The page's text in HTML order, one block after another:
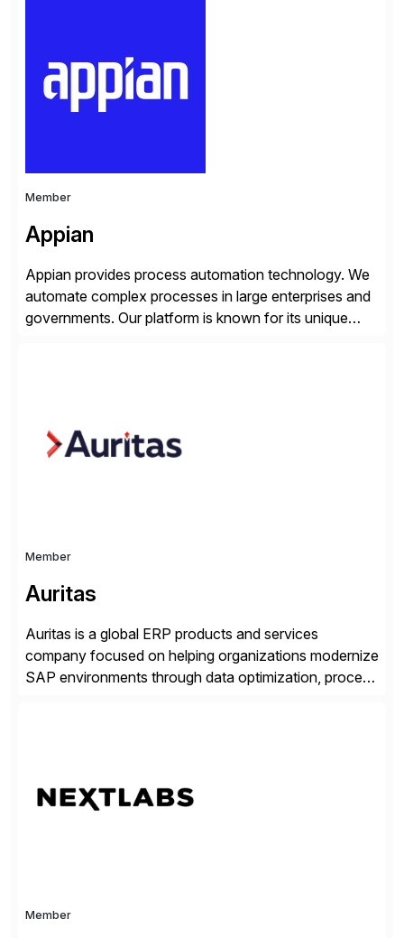
strategy. The USA company is a wholly-owned […]
Member
Appian
Appian provides process automation technology. We
automate complex processes in large enterprises and
governments. Our platform is known for its unique
suite. Instead […]
Member
Auritas
Auritas is a global ERP products and services
company focused on helping organizations modernize
SAP environments through data optimization, process
get more value from existing IT investments. With […]
Member